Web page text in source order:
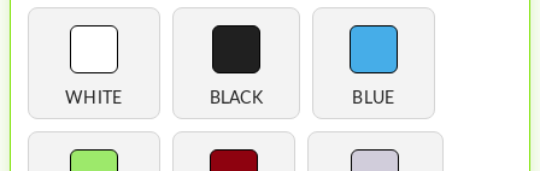
HOMEPOD
IPOD
WHITE BLACK BLUE